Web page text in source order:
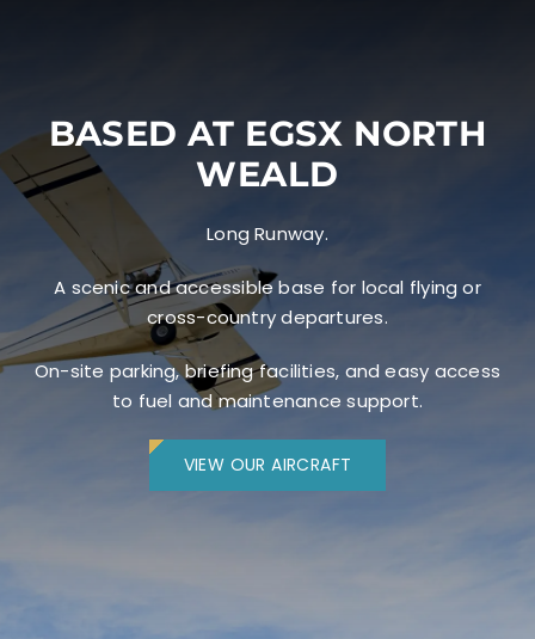
BASED AT EGSX NORTH
WEALD
Long Runway.
A scenic and accessible base for local flying or
cross-country departures.
On-site parking, briefing facilities, and easy access
to fuel and maintenance support.
VIEW OUR AIRCRAFT